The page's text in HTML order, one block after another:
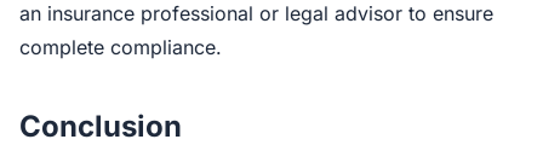
an insurance professional or legal advisor to ensure
complete compliance.
Conclusion